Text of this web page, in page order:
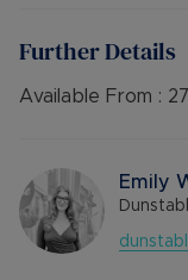
Available Late
Further Details
Available From :
Emily